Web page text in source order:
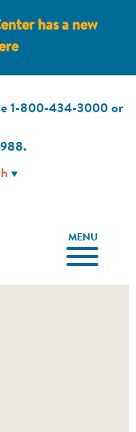
has a new
1-800-434-3000 or
988.
MENU